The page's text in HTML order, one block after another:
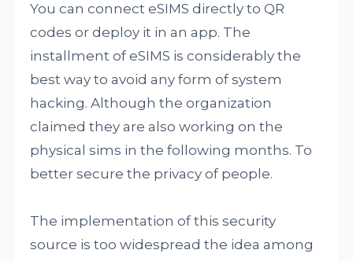
You can connect eSIMS directly to QR
codes or deploy it in an app. The
installment of eSIMS is considerably the
best way to avoid any form of system
hacking. Although the organization
claimed they are also working on the
physical sims in the following months. To
better secure the privacy of people.
The implementation of this security
source is too widespread the idea among